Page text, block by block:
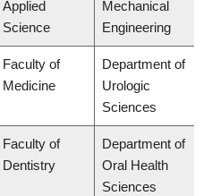
Applied
Science
Mechanical
Engineering
Faculty of
Medicine
Department of
Urologic
Sciences
Faculty of
Dentistry
Department of
Oral Health
Sciences